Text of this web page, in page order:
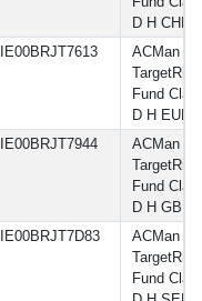
D H CHF
IE00BRJT7613
ACMan
TargetRisk
Fund
D H EUR
IE00BRJT7944
ACMan
TargetRisk
Fund
D H GBP
IE00BRJT7D83
ACMan
TargetRisk
Fund